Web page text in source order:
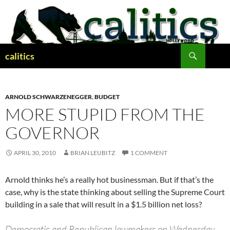
content
calitics
ARNOLD SCHWARZENEGGER,BUDGET
MORE STUPID FROM THE
GOVERNOR
APRIL 30, 2010 BRIAN LEUBITZ 1 COMMENT
Arnold thinks he’s a really hot businessman. But if that’s the
case, why is the state thinking about selling the Supreme Court
building in a sale that will result in a $1.5 billion net loss?